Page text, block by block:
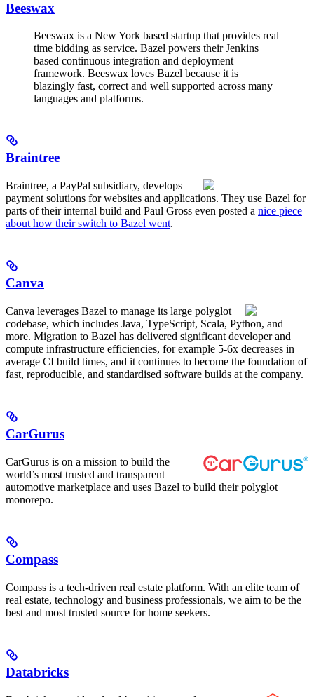
Beeswax
Beeswax is a New York based startup that provides real
time bidding as service. Bazel powers their Jenkins
based continuous integration and deployment
framework. Beeswax loves Bazel because it is
blazingly fast, correct and well supported across many
languages and platforms.
Braintree
Braintree, a PayPal subsidiary, develops
payment solutions for websites and applications. They use Bazel for
parts of their internal build and Paul Gross even posted a nice piece
about how their switch to Bazel went.
Canva
Canva leverages Bazel to manage its large polyglot
codebase, which includes Java, TypeScript, Scala, Python, and
more. Migration to Bazel has delivered significant developer and
compute infrastructure efficiencies, for example 5-6x decreases in
average CI build times, and it continues to become the foundation of
fast, reproducible, and standardised software builds at the company.
CarGurus
CarGurus is on a mission to build the
world’s most trusted and transparent
automotive marketplace and uses Bazel to build their polyglot
monorepo.
Compass
Compass is a tech-driven real estate platform. With an elite team of
real estate, technology and business professionals, we aim to be the
best and most trusted source for home seekers.
Databricks